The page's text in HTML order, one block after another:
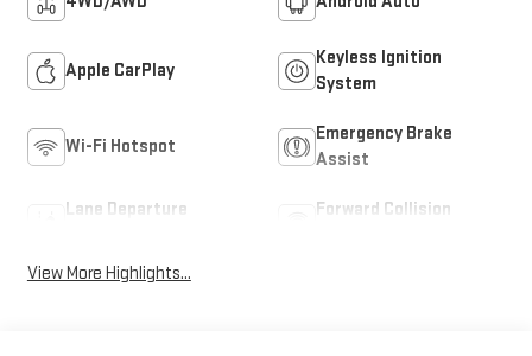
Apple CarPlay
Keyless Ignition
System
Wi-Fi Hotspot
Emergency Brake
Assist
Lane Departure
Forward Collision
View More Highlights...